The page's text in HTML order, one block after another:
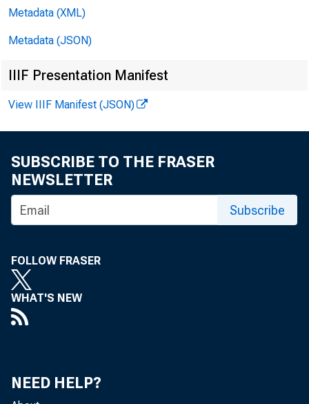
Howar
Metadata (XML)
Metadata (JSON)
IIIF Presentation Manifest
View IIIF Manifest (JSON)
SUBSCRIBE TO THE FRASER
NEWSLETTER
Subscribe
FOLLOW FRASER
WHAT'S NEW
NEED HELP?